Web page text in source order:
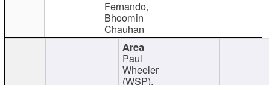
Fernando,
Bhoomin
Chauhan
Paul
Wheeler
(WSP),